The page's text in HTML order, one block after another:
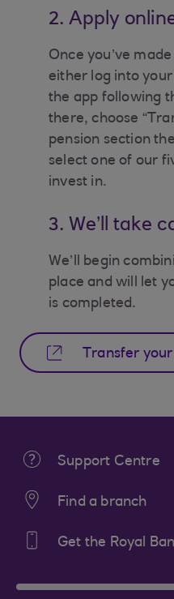
2. Apply
Once you’ve
either log into
the app following
there, choose
pension section
select one of our
invest in.
3. We’ll take
We’ll begin
place and will let
is completed.
Transfer
Support Centre
Find a branch
Get the Royal